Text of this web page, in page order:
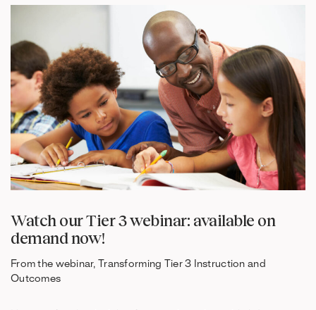
Watch our Tier 3 webinar: available on
demand now!
From the webinar, Transforming Tier 3 Instruction and
Outcomes